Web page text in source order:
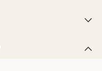

